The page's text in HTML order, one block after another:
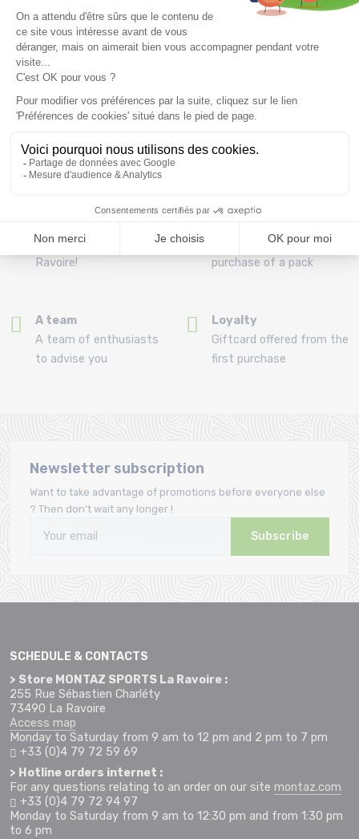
Free delivery from
69.00 €
(View ineligible products)
Advice
30 day withdrawal period
Clic and collect
order directly from La
Ravoire!
Mounting your skis
bindings with the
purchase of a pack
A team
A team of enthusiasts
to advise you
Loyalty
Giftcard offered from the
first purchase
Newsletter subscription
Want to take advantage of promotions before everyone else
? Then don't wait any longer !
Subscribe
SCHEDULE & CONTACTS
> Store MONTAZ SPORTS La Ravoire :
255 Rue Sébastien Charléty
73490 La Ravoire
Access map
Monday to Saturday from 9 am to 12 pm and 2 pm to 7 pm
+33 (0)4 79 72 59 69
> Hotline orders internet :
For any questions relating to an order on our site montaz.com
+33 (0)4 79 72 94 97
Monday to Saturday from 9 am to 12:30 pm and from 1:30 pm
to 6 pm